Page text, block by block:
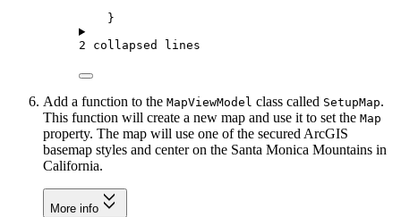
}
2 collapsed lines
Add a function to the MapViewModel class called SetupMap.
This function will create a new map and use it to set the Map
property. The map will use one of the secured ArcGIS
basemap styles and center on the Santa Monica Mountains in
California.
More info